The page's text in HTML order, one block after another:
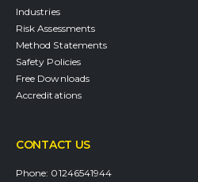
Industries
Risk Assessments
Method Statements
Safety Policies
Free Downloads
Accreditations
CONTACT US
Phone: 01246541944